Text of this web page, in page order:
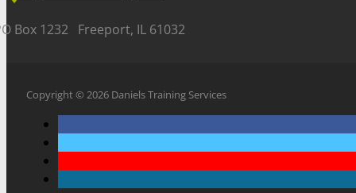
Box 1232 Freeport, IL 61032
Copyright © 2026 Daniels Training Services